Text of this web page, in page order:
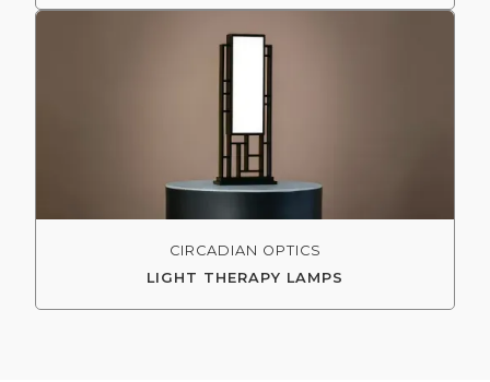
CIRCADIAN OPTICS
LIGHT THERAPY LAMPS